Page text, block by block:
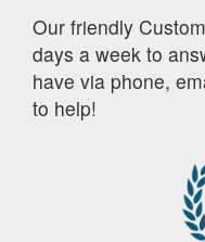
Our friendly
days a week to
have via phone,
to help!